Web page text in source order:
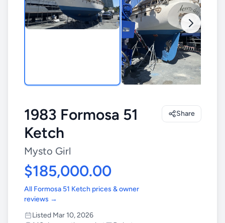
1983 Formosa 51
Ketch
Mysto Girl
$185,000.00
All Formosa 51 Ketch prices & owner
reviews →
Listed Mar 10, 2026
Share